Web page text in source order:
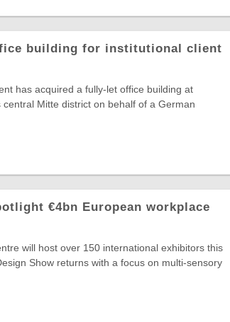
building for institutional client
has acquired a fully-let office building at
Mitte district on behalf of a German
€4bn European workplace
will host over 150 international exhibitors this
Show returns with a focus on multi-sensory